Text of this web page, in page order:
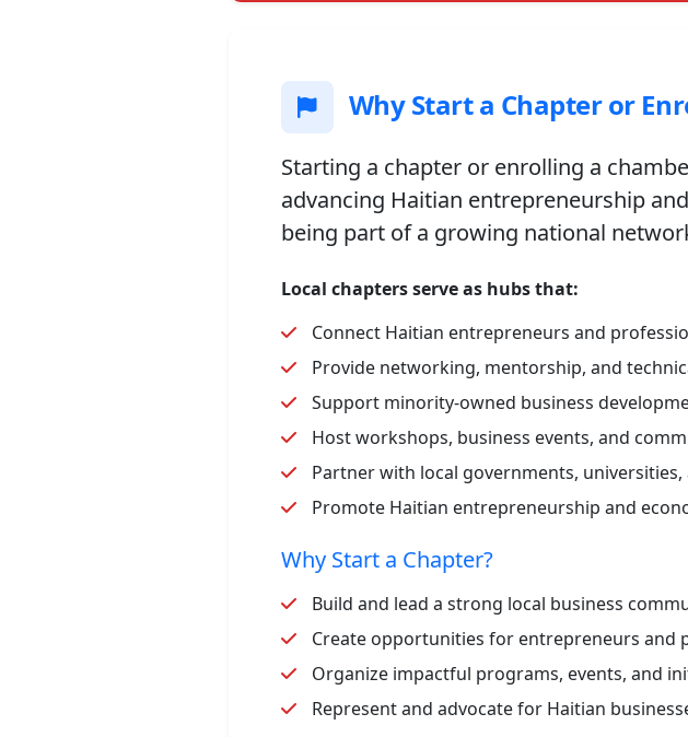
Why Start a Chapter or
Starting a chapter or enrolling a
advancing Haitian entrepreneurship
being part of a growing national
Local chapters serve as hubs that:
Connect Haitian entrepreneurs and
Provide networking, mentorship, and
Support minority-owned business
Host workshops, business events, and
Partner with local governments,
Promote Haitian entrepreneurship and
Why Start a Chapter?
Build and lead a strong local business
Create opportunities for entrepreneurs and
Organize impactful programs, events, and
Represent and advocate for Haitian